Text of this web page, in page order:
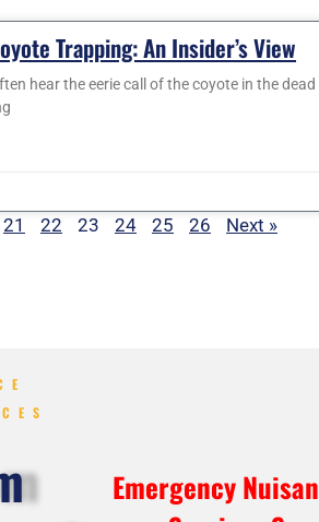
Trapping: An Insider’s View
hear the eerie call of the coyote in the
21 22 23 24 25 26 Next »
Emergency